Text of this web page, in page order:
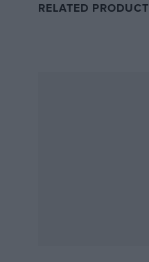
RELATED PRODUCT